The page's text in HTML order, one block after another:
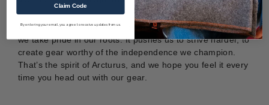
While often overshadowed by larger, better-known places,
we take pride in our roots. It pushes us to strive harder, to
create gear worthy of the independence we champion.
That’s the spirit of Arcturus, and we hope you feel it every
time you head out with our gear.
Claim Code
By entering your email, you agree to receive updates from us.